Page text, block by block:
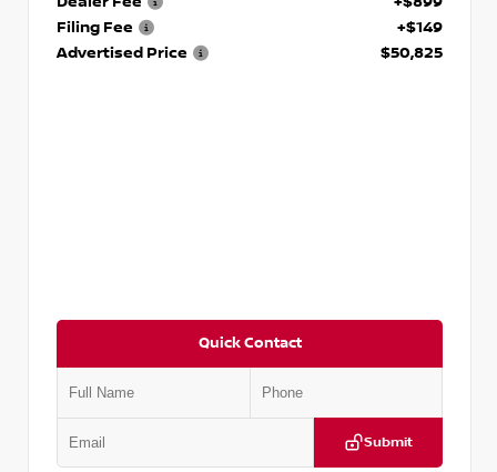
Filing Fee
+$149
Advertised Price
$50,825
Quick Contact
Submit